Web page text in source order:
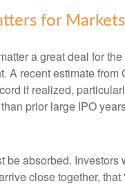
for Markets
a great deal for
A recent estimate
if realized,
prior large IPO
be absorbed.
close together,